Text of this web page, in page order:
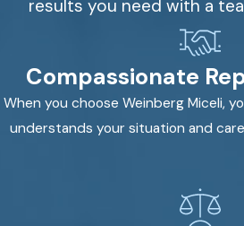
results you need with a
Compassionate
When you choose Weinberg Miceli,
understands your situation and